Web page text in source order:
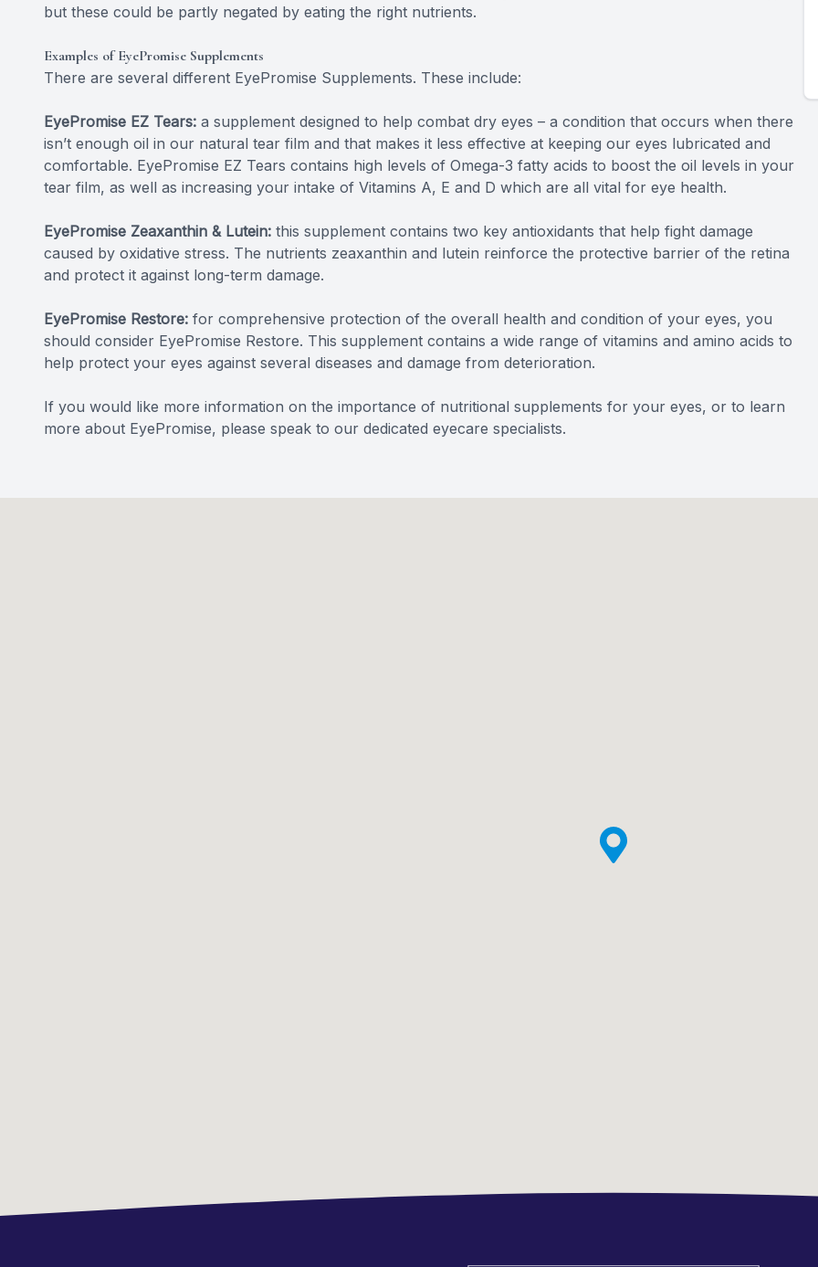
but these could be partly negated by eating the right nutrients.
Examples of EyePromise Supplements
There are several different EyePromise Supplements. These include:
EyePromise EZ Tears: a supplement designed to help combat dry eyes – a condition that occurs when there
isn’t enough oil in our natural tear film and that makes it less effective at keeping our eyes lubricated and
comfortable. EyePromise EZ Tears contains high levels of Omega-3 fatty acids to boost the oil levels in your
tear film, as well as increasing your intake of Vitamins A, E and D which are all vital for eye health.
EyePromise Zeaxanthin & Lutein: this supplement contains two key antioxidants that help fight damage
caused by oxidative stress. The nutrients zeaxanthin and lutein reinforce the protective barrier of the retina
and protect it against long-term damage.
EyePromise Restore: for comprehensive protection of the overall health and condition of your eyes, you
should consider EyePromise Restore. This supplement contains a wide range of vitamins and amino acids to
help protect your eyes against several diseases and damage from deterioration.
If you would like more information on the importance of nutritional supplements for your eyes, or to learn
more about EyePromise, please speak to our dedicated eyecare specialists.